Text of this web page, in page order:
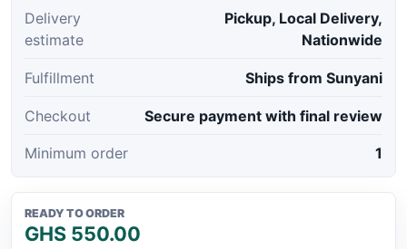
Delivery
estimate
Pickup, Local Delivery,
Nationwide
Fulfillment Ships from Sunyani
Checkout Secure payment with final review
Minimum order 1
READY TO ORDER
GHS 550.00